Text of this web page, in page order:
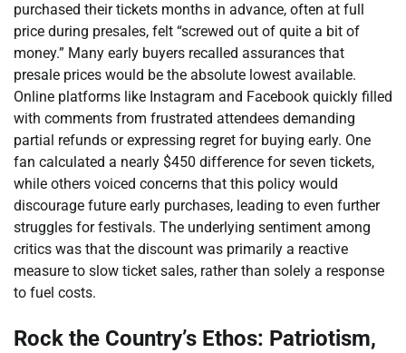
purchased their tickets months in advance, often at full
price during presales, felt “screwed out of quite a bit of
money.” Many early buyers recalled assurances that
presale prices would be the absolute lowest available.
Online platforms like Instagram and Facebook quickly filled
with comments from frustrated attendees demanding
partial refunds or expressing regret for buying early. One
fan calculated a nearly $450 difference for seven tickets,
while others voiced concerns that this policy would
discourage future early purchases, leading to even further
struggles for festivals. The underlying sentiment among
critics was that the discount was primarily a reactive
measure to slow ticket sales, rather than solely a response
to fuel costs.
Rock the Country’s Ethos: Patriotism,